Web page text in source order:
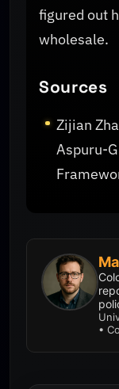
figured out
wholesale.
Sources
Zijian
Aspuru-
•